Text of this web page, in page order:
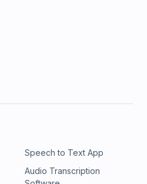
Speech to Text App
Audio Transcription